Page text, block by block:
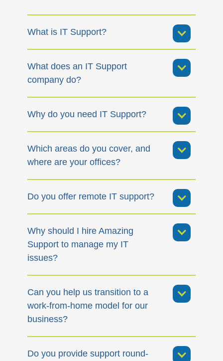
What is IT Support?
What does an IT Support
company do?
Why do you need IT Support?
Which areas do you cover, and
where are your offices?
Do you offer remote IT support?
Why should I hire Amazing
Support to manage my IT
issues?
Can you help us transition to a
work-from-home model for our
business?
Do you provide support round-